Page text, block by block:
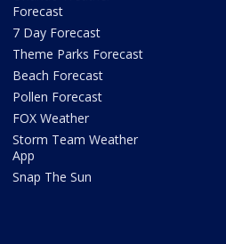
Forecast
7 Day Forecast
Theme Parks Forecast
Beach Forecast
Pollen Forecast
FOX Weather
Storm Team Weather
App
Snap The Sun